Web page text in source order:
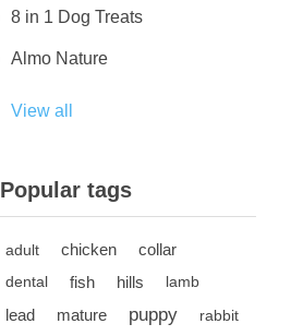
8 in 1 Dog Treats
Almo Nature
View all
Popular tags
adult chicken collar
dental fish hills lamb
lead mature puppy
rabbit